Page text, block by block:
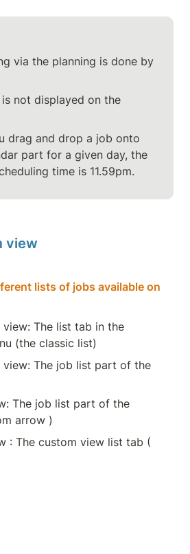
via the planning is done by
not displayed on the
drag and drop a job onto
part for a given day, the
time is 11.59pm.
view
lists of jobs available on
view: The list tab in the
(the classic list)
view: The job list part of the
The job list part of the
arrow )
: The custom view list tab (